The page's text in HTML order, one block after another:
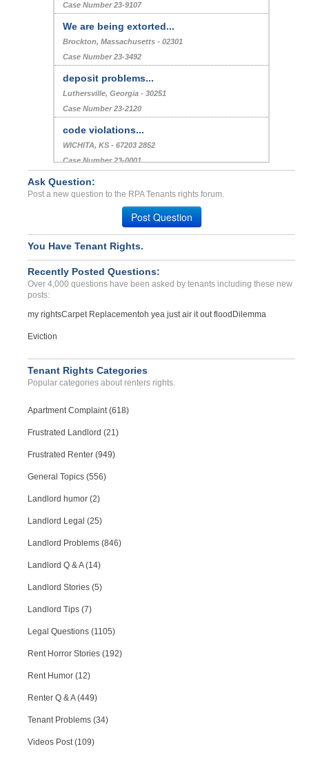
Case Number 23-9107
We are being extorted...
Brockton, Massachusetts - 02301
Case Number 23-3492
deposit problems...
Luthersville, Georgia - 30251
Case Number 23-2120
code violations...
WICHITA, KS - 67203 2852
Case Number 23-0001
Repair Complaints...
NORTH PORT, FL - 34286 7218
Case Number 24-3003
Ask Question:
Post a new question to the RPA Tenants rights forum.
Post Question
You Have Tenant Rights.
Recently Posted Questions:
Over 4,000 questions have been asked by tenants including these new
posts:
my rightsCarpet Replacementoh yea just air it out flood Dilemma
Eviction
Tenant Rights Categories
Popular categories about renters rights.
Apartment Complaint (618)
Frustrated Landlord (21)
Frustrated Renter (949)
General Topics (556)
Landlord humor (2)
Landlord Legal (25)
Landlord Problems (846)
Landlord Q & A (14)
Landlord Stories (5)
Landlord Tips (7)
Legal Questions (1105)
Rent Horror Stories (192)
Rent Humor (12)
Renter Q & A (449)
Tenant Problems (34)
Videos Post (109)